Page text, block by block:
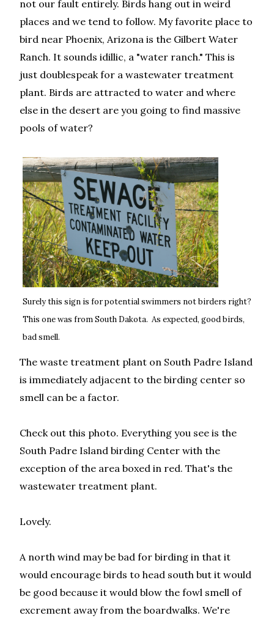
not our fault entirely. Birds hang out in weird
places and we tend to follow. My favorite place to
bird near Phoenix, Arizona is the Gilbert Water
Ranch. It sounds idillic, a "water ranch." This is
just doublespeak for a wastewater treatment
plant. Birds are attracted to water and where
else in the desert are you going to find massive
pools of water?
Surely this sign is for potential swimmers not birders right?
This one was from South Dakota. As expected, good birds,
bad smell.
The waste treatment plant on South Padre Island
is immediately adjacent to the birding center so
smell can be a factor.
Check out this photo. Everything you see is the
South Padre Island birding Center with the
exception of the area boxed in red. That's the
wastewater treatment plant.
Lovely.
A north wind may be bad for birding in that it
would encourage birds to head south but it would
be good because it would blow the fowl smell of
excrement away from the boardwalks. We're